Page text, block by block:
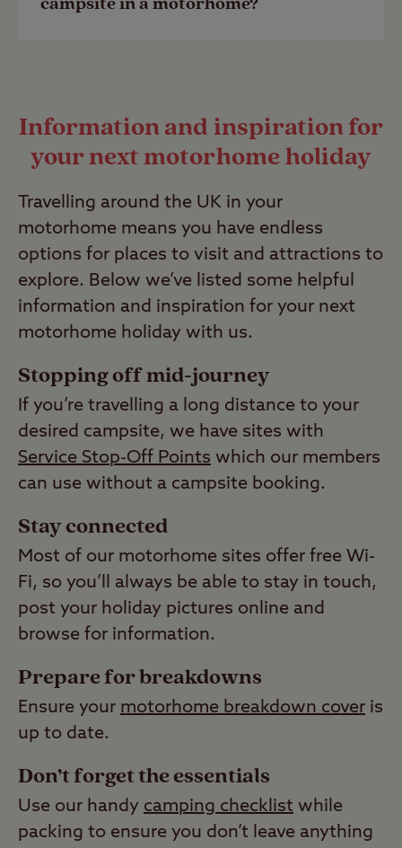
Last Modified: 28 Apr 2023
campsite in a motorhome?
not permitted to stay on a Club Site
for more than 28 consecutive days or
Find out more by reading our
policies.
Last Modified: 28 Apr 2023
Information and inspiration for
your next motorhome holiday
Travelling around the UK in your
motorhome means you have endless
options for places to visit and attractions to
explore. Below we’ve listed some helpful
information and inspiration for your next
motorhome holiday with us.
Stopping off mid-journey
If you’re travelling a long distance to your
desired campsite, we have sites with
Service Stop-Off Points which our members
can use without a campsite booking.
Stay connected
Most of our motorhome sites offer free Wi-
Fi, so you’ll always be able to stay in touch,
post your holiday pictures online and
browse for information.
Prepare for breakdowns
Ensure your motorhome breakdown cover is
up to date.
Don’t forget the essentials
Use our handy camping checklist while
packing to ensure you don’t leave anything